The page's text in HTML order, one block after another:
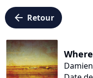
arrow_left Retour